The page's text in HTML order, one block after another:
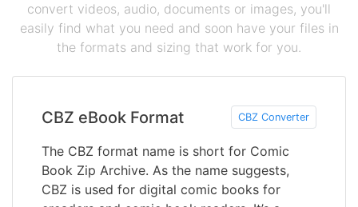
convert videos, audio, documents or images, you'll
easily find what you need and soon have your files in
the formats and sizing that work for you.
CBZ eBook Format CBZ Converter
The CBZ format name is short for Comic
Book Zip Archive. As the name suggests,
CBZ is used for digital comic books for